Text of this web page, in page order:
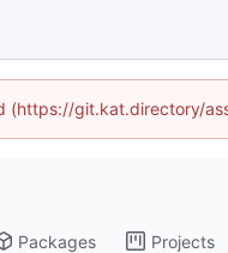
git.kat.directory/
Packages Projects